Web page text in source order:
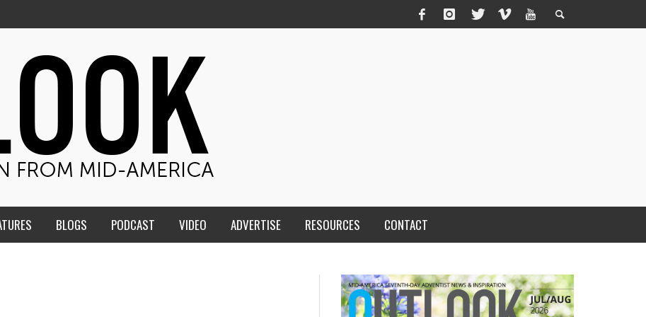
BLOGS PODCAST VIDEO ADVERTISE RESOURCES CONTACT